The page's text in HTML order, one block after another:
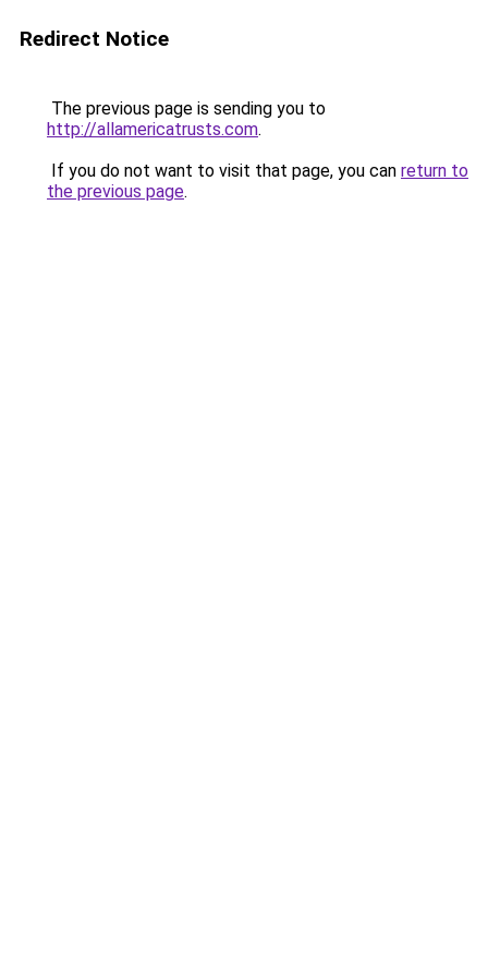
Redirect Notice
The previous page is sending you to
http://allamericatrusts.com.
If you do not want to visit that page, you can return to
the previous page.